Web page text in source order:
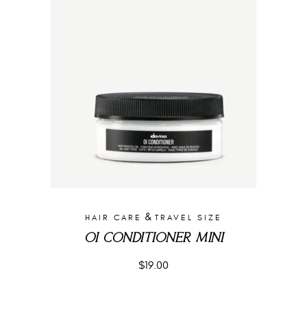
HAIR CARE & TRAVEL SIZE
OI CONDITIONER MINI
$19.00